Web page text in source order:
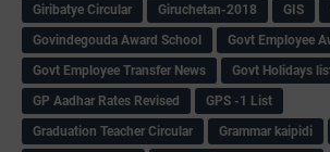
Giribatye Circular
Giruchetan-2018 GIS
Govindegouda Award School
Govt Employee
Govt Employee Transfer News
Govt Holidays
GP Aadhar Rates Revised
GPS -1 List
Graduation Teacher Circular
Grammar kaipidi